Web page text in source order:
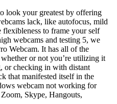
look your greatest by offering
lack, like autofocus, mild
to frame your self
webcams and testing 5, we
Webcam. It has all of the
or not you’re utilizing it
or checking in with distant
that manifested itself in the
webcam not working for
Skype, Hangouts,